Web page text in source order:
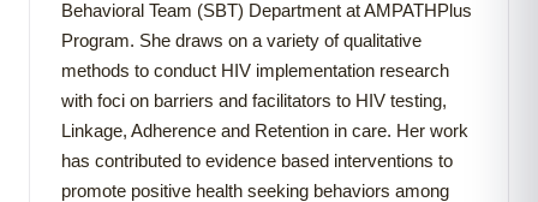
Behavioral Team (SBT) Department at AMPATHPlus
Program. She draws on a variety of qualitative
methods to conduct HIV implementation research
with foci on barriers and facilitators to HIV testing,
Linkage, Adherence and Retention in care. Her work
has contributed to evidence based interventions to
promote positive health seeking behaviors among